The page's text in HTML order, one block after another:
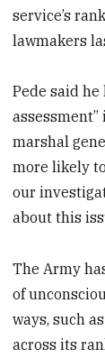
service’s
lawmakers
Pede said
marshal
more likely
our
about this
The Army
of
ways, such
across its